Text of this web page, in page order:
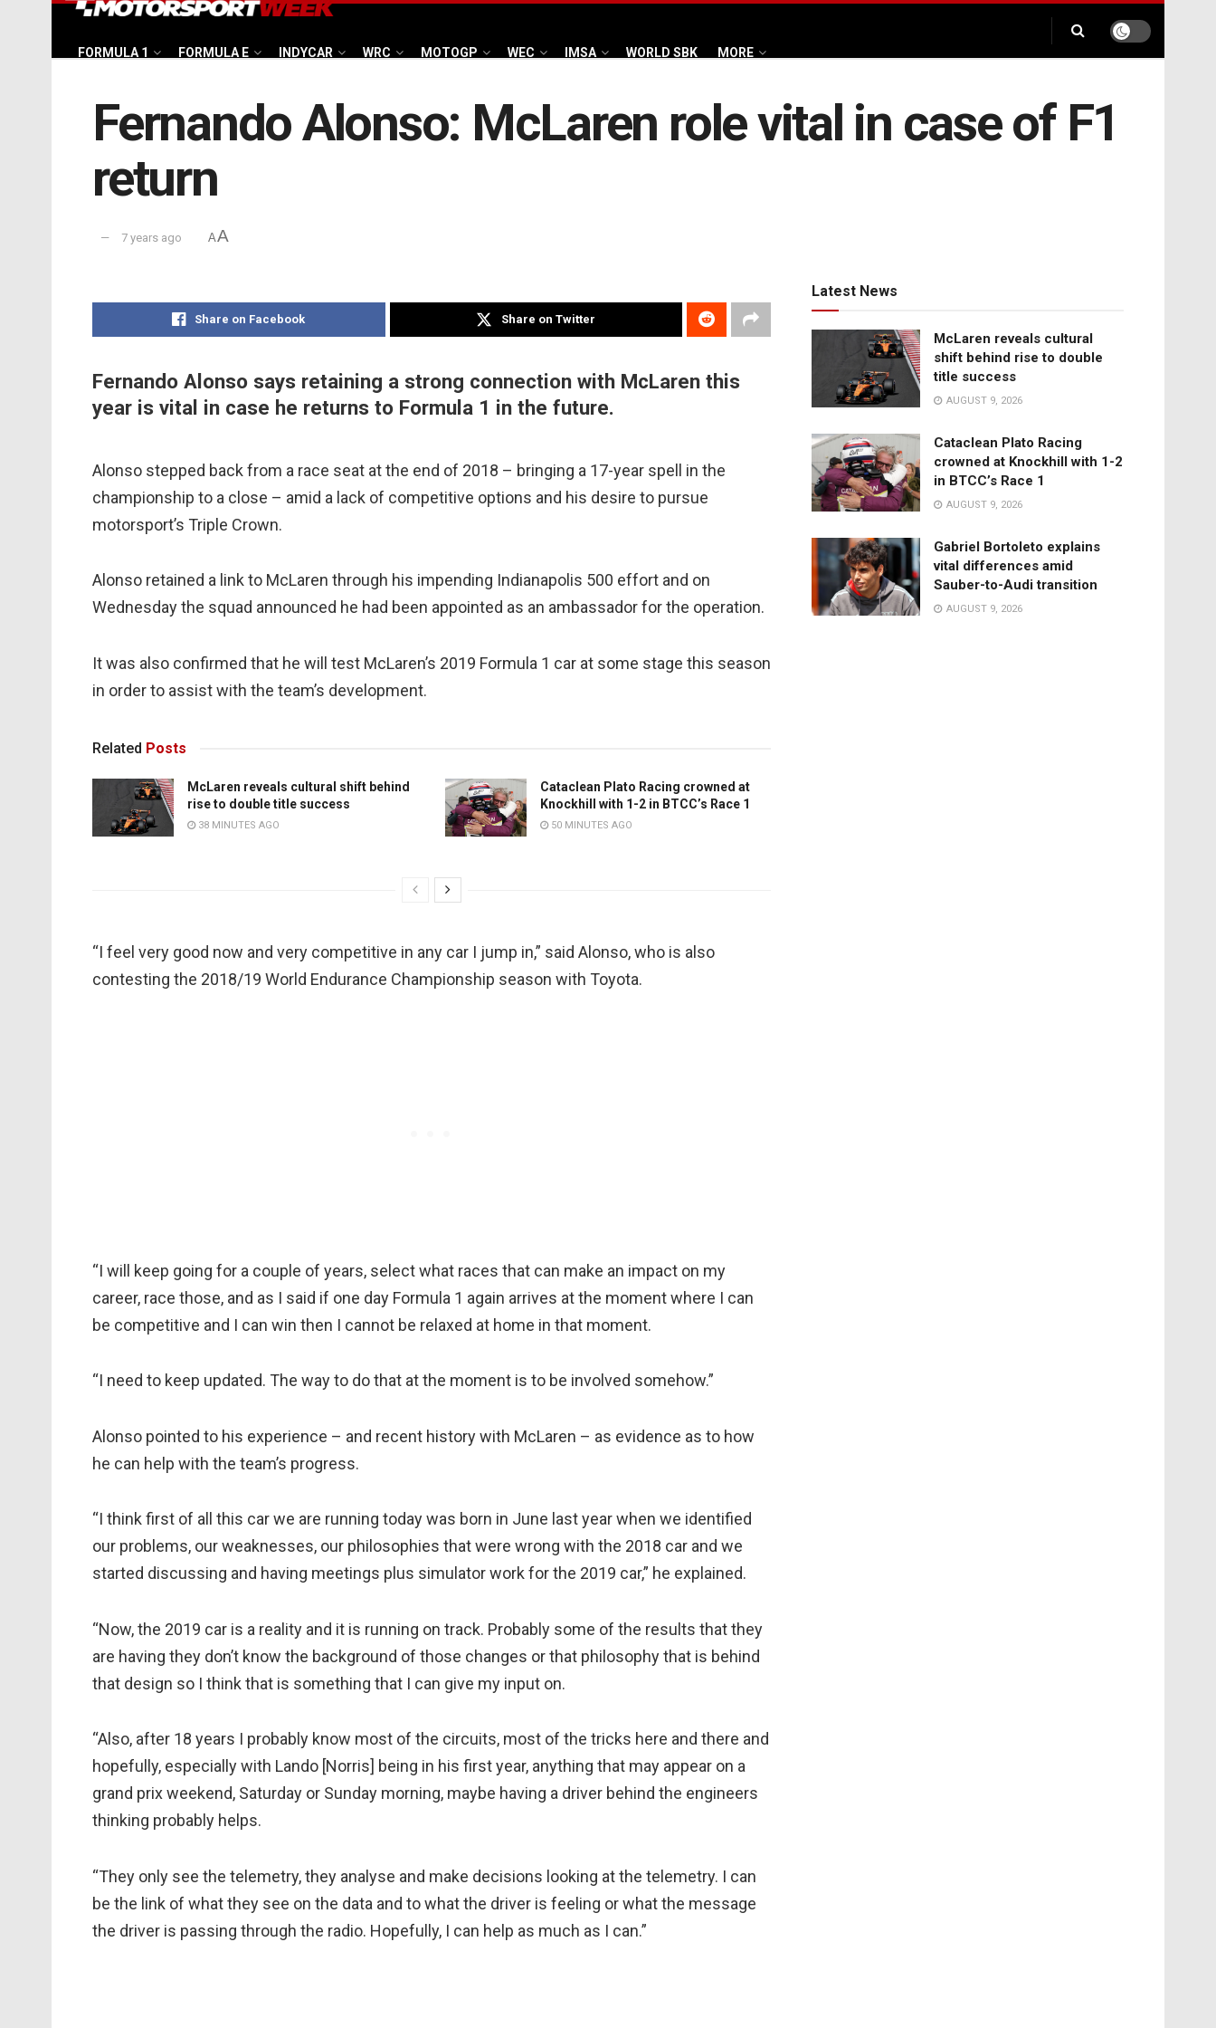
FORMULA 1 FORMULA E INDYCAR WRC MOTOGP WEC IMSA WORLD SBK MORE
Fernando Alonso: McLaren role vital in case of F1
return
7 years ago AA
Share on Facebook Share on Twitter
Fernando Alonso says retaining a strong connection with McLaren this
year is vital in case he returns to Formula 1 in the future.
Alonso stepped back from a race seat at the end of 2018 – bringing a 17-year spell in the
championship to a close – amid a lack of competitive options and his desire to pursue
motorsport’s Triple Crown.
Alonso retained a link to McLaren through his impending Indianapolis 500 effort and on
Wednesday the squad announced he had been appointed as an ambassador for the operation.
It was also confirmed that he will test McLaren’s 2019 Formula 1 car at some stage this season
in order to assist with the team’s development.
Related Posts
McLaren reveals cultural shift behind
rise to double title success
38 MINUTES AGO
Cataclean Plato Racing crowned at
Knockhill with 1-2 in BTCC’s Race 1
50 MINUTES AGO
“I feel very good now and very competitive in any car I jump in,” said Alonso, who is also
contesting the 2018/19 World Endurance Championship season with Toyota.
“I will keep going for a couple of years, select what races that can make an impact on my
career, race those, and as I said if one day Formula 1 again arrives at the moment where I can
be competitive and I can win then I cannot be relaxed at home in that moment.
“I need to keep updated. The way to do that at the moment is to be involved somehow.”
Alonso pointed to his experience – and recent history with McLaren – as evidence as to how
he can help with the team’s progress.
“I think first of all this car we are running today was born in June last year when we identified
our problems, our weaknesses, our philosophies that were wrong with the 2018 car and we
started discussing and having meetings plus simulator work for the 2019 car,” he explained.
“Now, the 2019 car is a reality and it is running on track. Probably some of the results that they
are having they don’t know the background of those changes or that philosophy that is behind
that design so I think that is something that I can give my input on.
“Also, after 18 years I probably know most of the circuits, most of the tricks here and there and
hopefully, especially with Lando [Norris] being in his first year, anything that may appear on a
grand prix weekend, Saturday or Sunday morning, maybe having a driver behind the engineers
thinking probably helps.
“They only see the telemetry, they analyse and make decisions looking at the telemetry. I can
be the link of what they see on the data and to what the driver is feeling or what the message
the driver is passing through the radio. Hopefully, I can help as much as I can.”
Latest News
McLaren reveals cultural
shift behind rise to double
title success
AUGUST 9, 2026
Cataclean Plato Racing
crowned at Knockhill with 1-2
in BTCC’s Race 1
AUGUST 9, 2026
Gabriel Bortoleto explains
vital differences amid
Sauber-to-Audi transition
AUGUST 9, 2026